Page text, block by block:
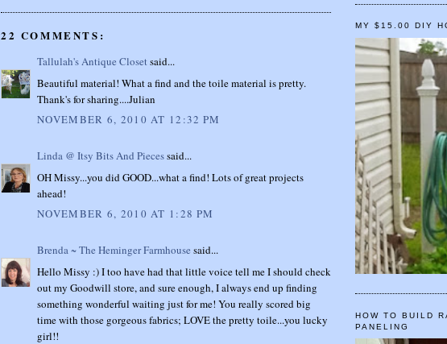
22 COMMENTS:
Tallulah's Antique Closetsaid...
Beautiful material! What a find and the toile material is pretty.
Thank's for sharing....Julian
NOVEMBER 6, 2010 AT 12:32 PM
Linda @ Itsy Bits And Piecessaid...
OH Missy...you did GOOD...what a find! Lots of great projects
ahead!
NOVEMBER 6, 2010 AT 1:28 PM
Brenda ~ The Heminger Farmhouse said...
Hello Missy :) I too have had that little voice tell me I should check
out my Goodwill store, and sure enough, I always end up finding
something wonderful waiting just for me! You really scored big
time with those gorgeous fabrics; LOVE the pretty toile...you lucky
girl!!
MY $15.00 DIY
HOW TO BUILD
PANELING